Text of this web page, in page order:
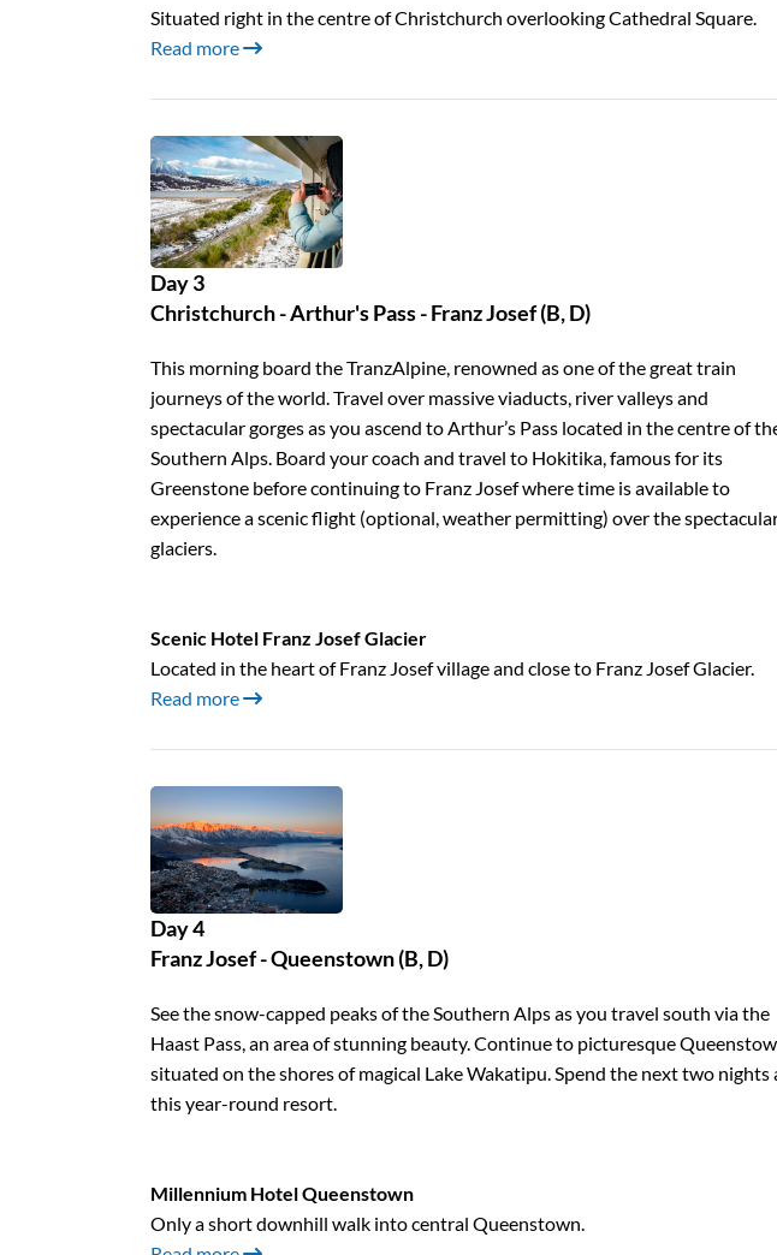
Situated right in the centre of Christchurch overlooking Cathedral Square.
Read more
Day 3
Christchurch - Arthur's Pass - Franz Josef (B, D)
This morning board the TranzAlpine, renowned as one of the great train
journeys of the world. Travel over massive viaducts, river valleys and
spectacular gorges as you ascend to Arthur’s Pass located in the centre of
Southern Alps. Board your coach and travel to Hokitika, famous for its
Greenstone before continuing to Franz Josef where time is available to
experience a scenic flight (optional, weather permitting) over the
glaciers.
Scenic Hotel Franz Josef Glacier
Located in the heart of Franz Josef village and close to Franz Josef Glacier.
Read more
Day 4
Franz Josef - Queenstown (B, D)
See the snow-capped peaks of the Southern Alps as you travel south via the
Haast Pass, an area of stunning beauty. Continue to picturesque
situated on the shores of magical Lake Wakatipu. Spend the next two nights
this year-round resort.
Millennium Hotel Queenstown
Only a short downhill walk into central Queenstown.